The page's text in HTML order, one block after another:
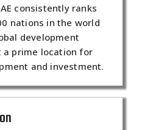
consistently ranks
nations in the world
development
a prime location for
and investment.